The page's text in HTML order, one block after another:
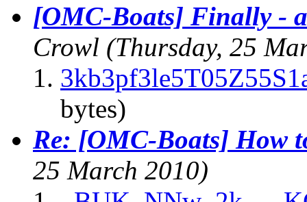
[OMC-Boats] Finally -
Crowl (Thursday, 25
bytes)
Re: [OMC-Boats] How
25 March 2010)